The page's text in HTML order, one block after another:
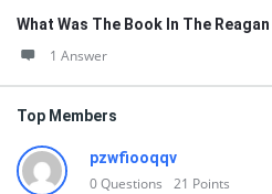
What Was The Book In The
1 Answer
Top Members
pzwfiooqqv
0Questions 21 Points